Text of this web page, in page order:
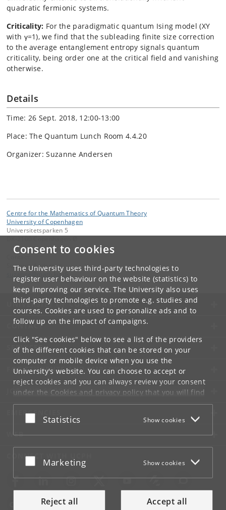
Consent to cookies
The University uses third-party technologies to
register user behaviour on the website (statistics) to
keep improving our service. The University also uses
third-party technologies to promote e.g. studies and
courses. Cookies are used to personalize ads and to
follow up on the impact of campaigns.
Click "See cookies" below to see a list of the providers
of the different cookies that can be stored on your
computer or mobile device when you use the
University's website. You can choose to accept or
reject cookies and you can always review your consent
under the Cookies and privacy policythat you will find
at the bottom of each page.
Google privacy policy
Accept or reject
Statistics Show cookies
Accept or reject
Marketing Show cookies
Reject all Accept all
quadratic fermionic systems.
Criticality: For the paradigmatic quantum Ising model (XY
with γ=1), we find that the subleading finite size correction
to the average entanglement entropy signals quantum
criticality, being order one at the critical field and vanishing
otherwise.
Details
Time: 26 Sept. 2018, 12:00-13:00
Place: The Quantum Lunch Room 4.4.20
Organizer: Suzanne Andersen
Centre for the Mathematics of Quantum Theory
University of Copenhagen
Universitetsparken 5
Suzanne Andersen
ku.
UNIVERSITY OF COPENHAGEN
CONTACT
SERVICES
FOR STUDENTS AND EMPLOYEES
JOB AND CAREER
EMERGENCIES
WEB
CONNECT WITH UCPH